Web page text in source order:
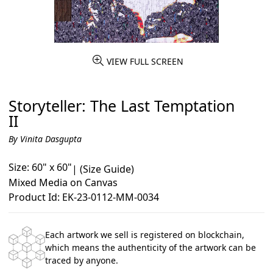
VIEW FULL SCREEN
Storyteller: The Last Temptation
II
By Vinita Dasgupta
Size: 60" x 60"| (Size Guide)
Mixed Media on Canvas
Product Id: EK-23-0112-MM-0034
Each artwork we sell is registered on blockchain,
which means the authenticity of the artwork can be
traced by anyone.